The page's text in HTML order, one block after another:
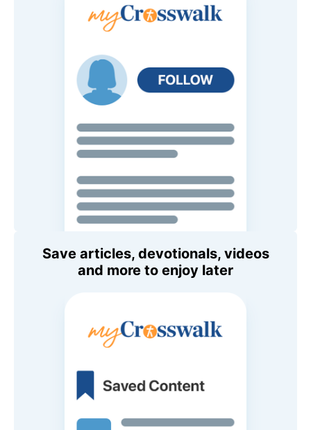
Save articles, devotionals, videos
and more to enjoy later